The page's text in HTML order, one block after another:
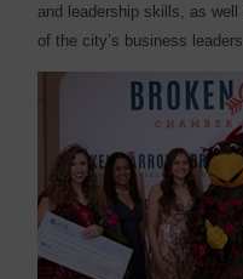
and leadership skills, as
of the city’s business leaders.